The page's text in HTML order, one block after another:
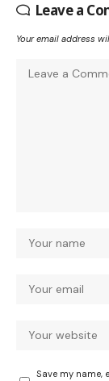
Leave a
Your email address
Save my name,